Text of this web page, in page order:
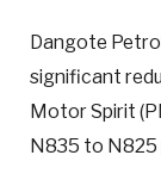
Dangote
significant
Motor Spirit
N835 to N825